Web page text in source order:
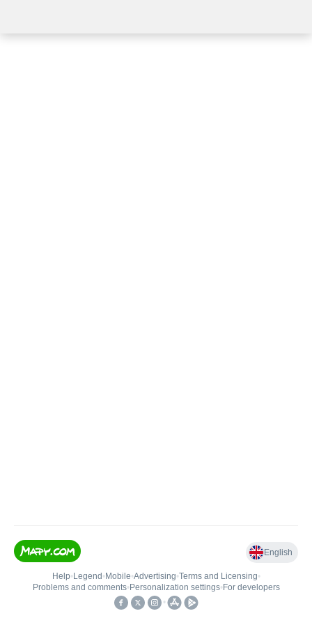
English
Help• Legend • Mobile•Advertising•Terms and Licensing•
Problems and comments• Personalization settings• For developers
•